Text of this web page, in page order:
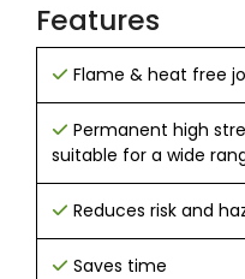
Features
Flame & heat free
Permanent high
suitable for a wide
Reduces risk and
Saves time